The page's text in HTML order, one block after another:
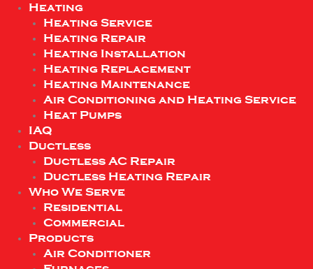
Heating
Heating Service
Heating Repair
Heating Installation
Heating Replacement
Heating Maintenance
Air Conditioning and Heating Service
Heat Pumps
IAQ
Ductless
Ductless AC Repair
Ductless Heating Repair
Who We Serve
Residential
Commercial
Products
Air Conditioner